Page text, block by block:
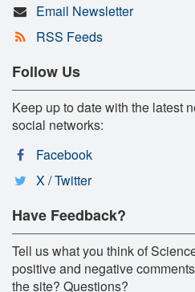
Email Newsletter
RSS Feeds
Follow Us
Keep up to date with the latest
social networks:
Facebook
X / Twitter
Have Feedback?
Tell us what you think of
positive and negative
the site? Questions?